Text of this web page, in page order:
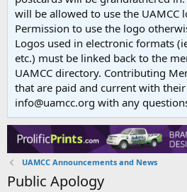
will be allowed to use the UAMCC
Permission to use the logo
Logos used in electronic formats
etc.) must be linked back to the
UAMCC directory. Contributing
that are paid and current with their
info@uamcc.org with any
UAMCC Announcements and News
Public Apology